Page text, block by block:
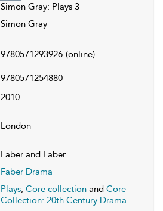
Simon Gray: Plays 3
Simon Gray
9780571293926 (online)
9780571254880
2010
London
Faber and Faber
Faber Drama
Plays, Core collection and Core
Collection: 20th Century Drama